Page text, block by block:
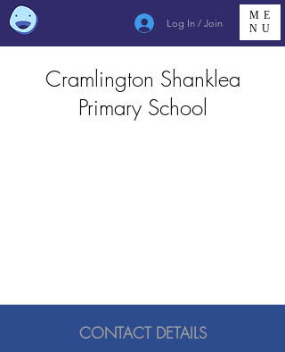
Log In / Join
ME
NU
Cramlington Shanklea
Primary School
CONTACT DETAILS